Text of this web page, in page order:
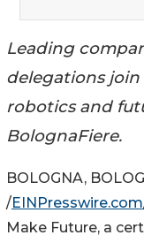
Leading
delegations join
robotics and
BolognaFiere.
BOLOGNA,
/EINPresswire.com
Make Future, a